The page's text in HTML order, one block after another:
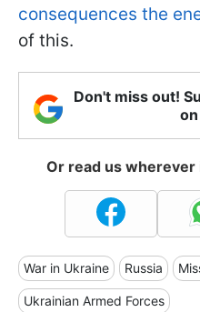
consequences the
of this.
Don't miss out!
Or read us
War in Ukraine Russia
Ukrainian Armed Forces